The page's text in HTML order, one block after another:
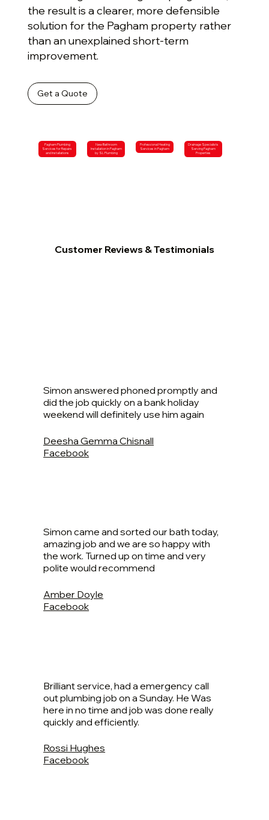
the result is a clearer, more defensible
solution for the Pagham property rather
than an unexplained short-term
improvement.
Get a Quote
Pagham Plumbing
Services for Repairs
and Installations
New Bathroom
Installation in Pagham
by SL Plumbing
Professional Heating
Services in Pagham
Drainage Specialists
Serving Pagham
Properties
Customer Reviews & Testimonials
Simon answered phoned promptly and
did the job quickly on a bank holiday
weekend will definitely use him again
Deesha Gemma Chisnall
Facebook
Simon came and sorted our bath today,
amazing job and we are so happy with
the work. Turned up on time and very
polite would recommend
Amber Doyle
Facebook
Brilliant service, had a emergency call
out plumbing job on a Sunday. He Was
here in no time and job was done really
quickly and efficiently.
Rossi Hughes
Facebook